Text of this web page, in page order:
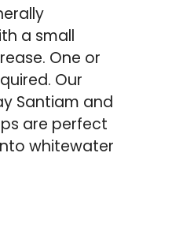
a small
One or
Our
Santiam and
are perfect
whitewater